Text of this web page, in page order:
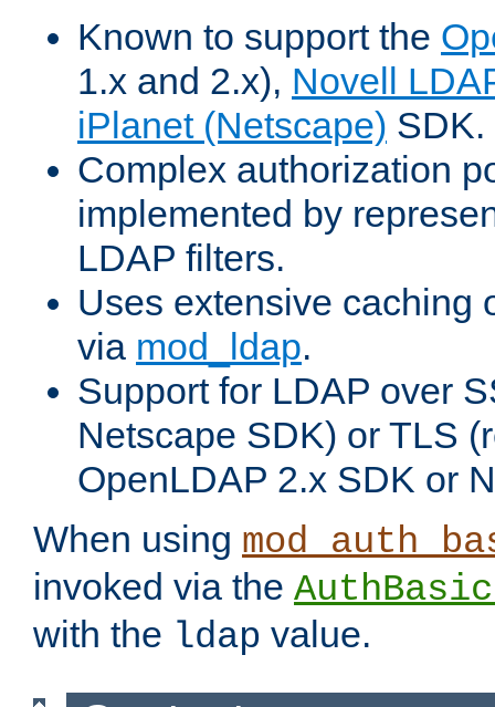
Known to support the
1.x and 2.x), Novell
iPlanet (Netscape) SDK.
Complex authorization
implemented by
LDAP filters.
Uses extensive caching
via mod_ldap.
Support for LDAP over
Netscape SDK) or TLS
OpenLDAP 2.x SDK or
When using
invoked via the
with the ldap value.